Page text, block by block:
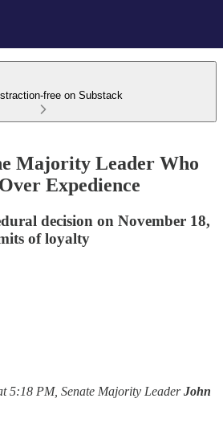
free on Substack
Majority Leader Who
Expedience
decision on November 18,
of loyalty
5:18 PM, Senate Majority LeaderJohn